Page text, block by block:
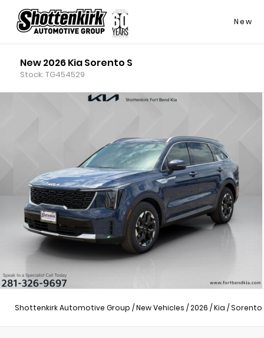
New
New 2026 Kia Sorento S
Stock: TG454529
Shottenkirk Automotive Group /New Vehicles /2026 /Kia /Sorento